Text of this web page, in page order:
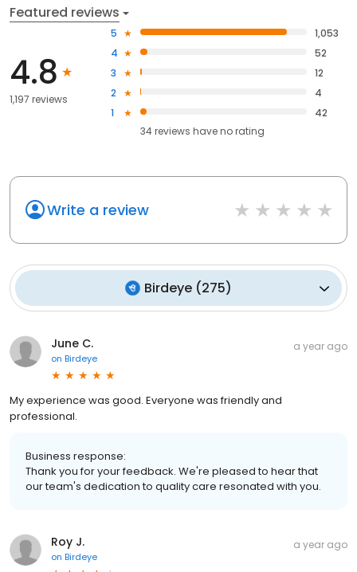
Featured reviews
4.8
1,197 reviews
5
1,053
4
52
3
12
2
4
1
42
34reviews haveno rating
Write a review
Birdeye (275)
June C.
on Birdeye
a year ago
My experience was good. Everyone was friendly and
professional.
Business response:
Thank you for your feedback. We're pleased to hear that
our team's dedication to quality care resonated with you.
Roy J.
on Birdeye
a year ago